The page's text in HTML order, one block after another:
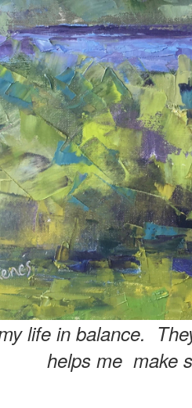
life in balance.
helps me make